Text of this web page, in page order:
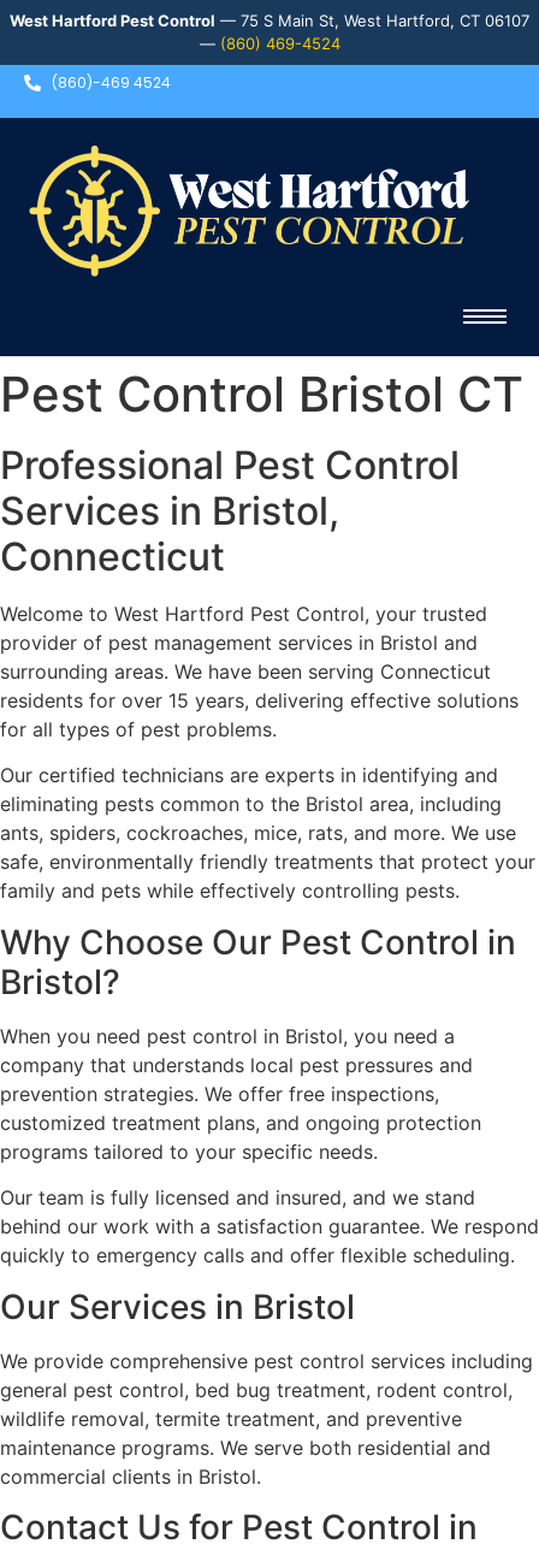
West Hartford Pest Control — 75 S Main St, West Hartford, CT 06107
— (860) 469-4524
(860)-469 4524
Pest Control Bristol CT
Professional Pest Control
Services in Bristol,
Connecticut
Welcome to West Hartford Pest Control, your trusted
provider of pest management services in Bristol and
surrounding areas. We have been serving Connecticut
residents for over 15 years, delivering effective solutions
for all types of pest problems.
Our certified technicians are experts in identifying and
eliminating pests common to the Bristol area, including
ants, spiders, cockroaches, mice, rats, and more. We use
safe, environmentally friendly treatments that protect your
family and pets while effectively controlling pests.
Why Choose Our Pest Control in
Bristol?
When you need pest control in Bristol, you need a
company that understands local pest pressures and
prevention strategies. We offer free inspections,
customized treatment plans, and ongoing protection
programs tailored to your specific needs.
Our team is fully licensed and insured, and we stand
behind our work with a satisfaction guarantee. We respond
quickly to emergency calls and offer flexible scheduling.
Our Services in Bristol
We provide comprehensive pest control services including
general pest control, bed bug treatment, rodent control,
wildlife removal, termite treatment, and preventive
maintenance programs. We serve both residential and
commercial clients in Bristol.
Contact Us for Pest Control in